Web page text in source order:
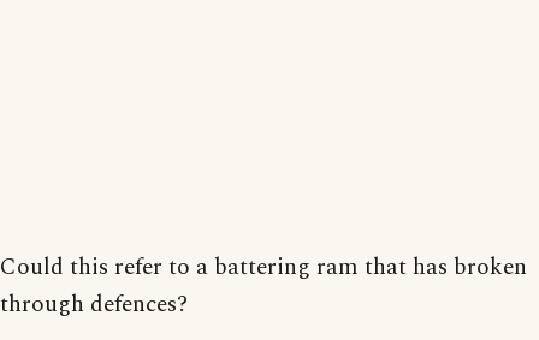
Could this refer to a battering ram that has broken
through defences?